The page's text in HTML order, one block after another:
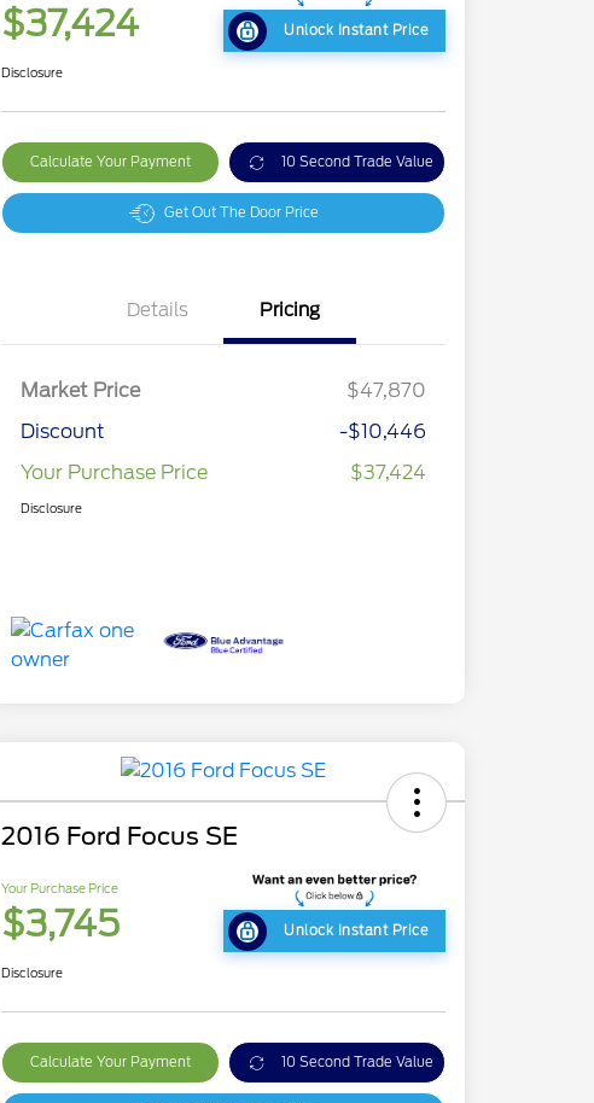
$37,424 Unlock Instant Price
Disclosure
Calculate Your Payment 10 Second Trade Value
Get Out The Door Price
Details Pricing
Market Price
$47,870
Discount
-$10,446
Your Purchase Price
$37,424
Disclosure
2016 Ford Focus SE
Your Purchase Price
$3,745 Unlock Instant Price
Disclosure
Calculate Your Payment 10 Second Trade Value